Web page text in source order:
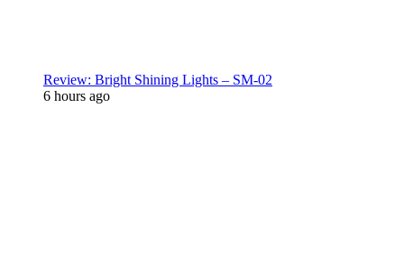
Review: Bright Shining Lights – SM-02
6 hours ago